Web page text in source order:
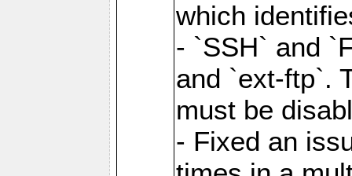
which
- `SSH` and
and `ext-ftp`.
must be
- Fixed an